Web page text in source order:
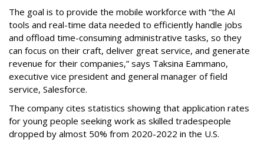
The goal is to provide the mobile workforce with “the AI
tools and real-time data needed to efficiently handle jobs
and offload time-consuming administrative tasks, so they
can focus on their craft, deliver great service, and generate
revenue for their companies,” says Taksina Eammano,
executive vice president and general manager of field
service, Salesforce.
The company cites statistics showing that application rates
for young people seeking work as skilled tradespeople
dropped by almost 50% from 2020-2022 in the U.S.